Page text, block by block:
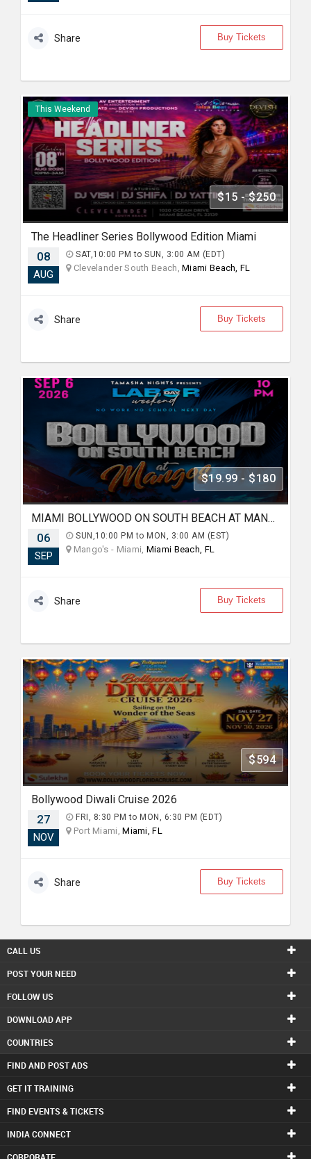
Share Buy Tickets
This Weekend
$15 - $250
The Headliner Series Bollywood Edition Miami
08
AUG
SAT,10:00 PM to SUN, 3:00 AM (EDT)
Clevelander South Beach,Miami Beach, FL
Share Buy Tickets
$19.99 - $180
MIAMI BOLLYWOOD ON SOUTH BEACH AT MANGO'S
06
SEP
SUN,10:00 PM to MON, 3:00 AM (EST)
Mango's - Miami, Miami Beach, FL
Share Buy Tickets
$594
Bollywood Diwali Cruise 2026
27
NOV
FRI, 8:30 PM to MON, 6:30 PM (EDT)
Port Miami,Miami, FL
Share Buy Tickets
CALL US
POST YOUR NEED
FOLLOW US
DOWNLOAD APP
COUNTRIES
FIND AND POST ADS
GET IT TRAINING
FIND EVENTS & TICKETS
INDIA CONNECT